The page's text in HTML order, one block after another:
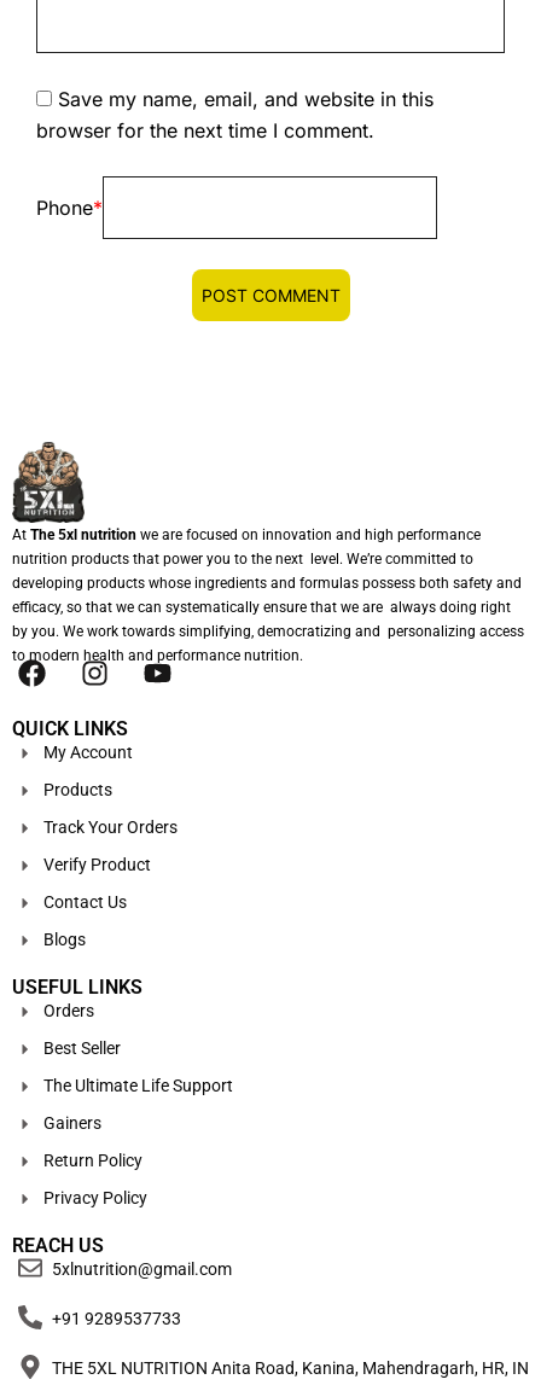
Save my name, email, and website in this
browser for the next time I comment.
Phone*
At The 5xl nutrition we are focused on innovation and high performance
nutrition products that power you to the next level. We’re committed to
developing products whose ingredients and formulas possess both safety and
efficacy, so that we can systematically ensure that we are always doing right
by you. We work towards simplifying, democratizing and personalizing access
to modern health and performance nutrition.
QUICK LINKS
My Account
Products
Track Your Orders
Verify Product
Contact Us
Blogs
USEFUL LINKS
Orders
Best Seller
The Ultimate Life Support
Gainers
Return Policy
Privacy Policy
REACH US
5xlnutrition@gmail.com
+91 9289537733
THE 5XL NUTRITION Anita Road, Kanina, Mahendragarh, HR, IN